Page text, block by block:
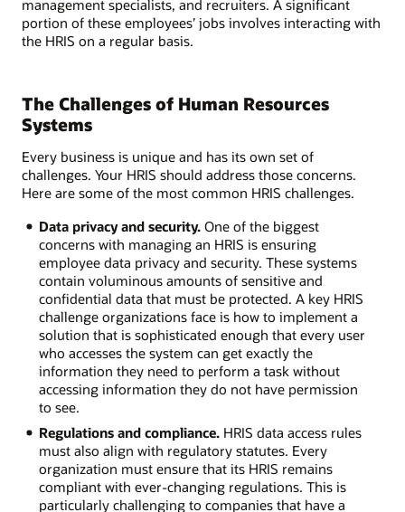
management specialists, and recruiters. A significant
portion of these employees’ jobs involves interacting with
the HRIS on a regular basis.
The Challenges of Human Resources
Systems
Every business is unique and has its own set of
challenges. Your HRIS should address those concerns.
Here are some of the most common HRIS challenges.
Data privacy and security.One of the biggest
concerns with managing an HRIS is ensuring
employee data privacy and security. These systems
contain voluminous amounts of sensitive and
confidential data that must be protected. A key HRIS
challenge organizations face is how to implement a
solution that is sophisticated enough that every user
who accesses the system can get exactly the
information they need to perform a task without
accessing information they do not have permission
to see.
Regulations and compliance.HRIS data access rules
must also align with regulatory statutes. Every
organization must ensure that its HRIS remains
compliant with ever-changing regulations. This is
particularly challenging to companies that have a